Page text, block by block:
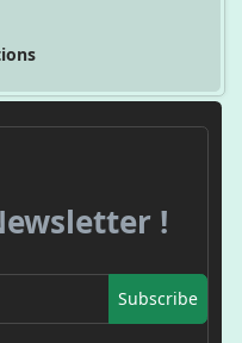
!
Subscribe